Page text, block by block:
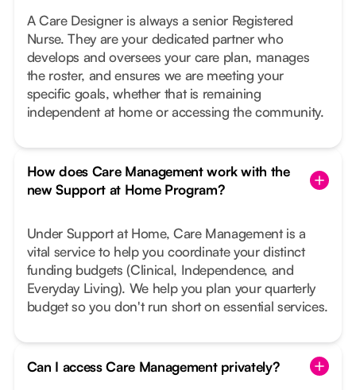
A Care Designer is always a senior Registered
Nurse. They are your dedicated partner who
develops and oversees your care plan, manages
the roster, and ensures we are meeting your
specific goals, whether that is remaining
independent at home or accessing the community.
How does Care Management work with the
new Support at Home Program?
Under Support at Home, Care Management is a
vital service to help you coordinate your distinct
funding budgets (Clinical, Independence, and
Everyday Living). We help you plan your quarterly
budget so you don't run short on essential services.
Can I access Care Management privately?